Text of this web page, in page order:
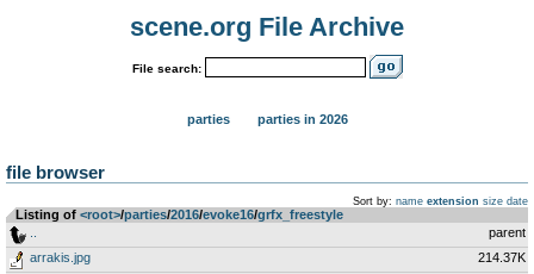
scene.org File Archive
File search:
parties parties in 2026
file browser
Sort by: name extension size date
Listing of <root>­/­parties­/­2016­/­evoke16­/­grfx_freestyle
parent
arrakis.jpg
214.37K